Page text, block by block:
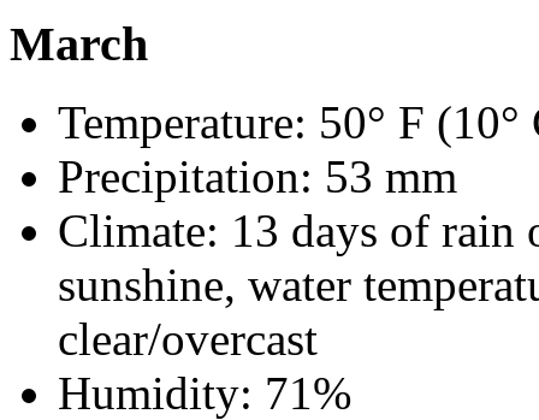
March
Temperature: 50° F
Precipitation: 53 mm
Climate: 13 days of rain
sunshine, water
clear/overcast
Humidity: 71%